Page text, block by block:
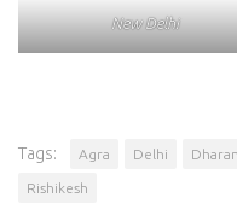
New Delhi
Tags: Agra Delhi
Rishikesh